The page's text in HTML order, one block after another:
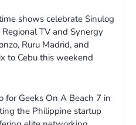
shows celebrate Sinulog
Regional TV and Synergy
Ruru Madrid, and
to Cebu this weekend
for Geeks On A Beach 7 in
the Philippine startup